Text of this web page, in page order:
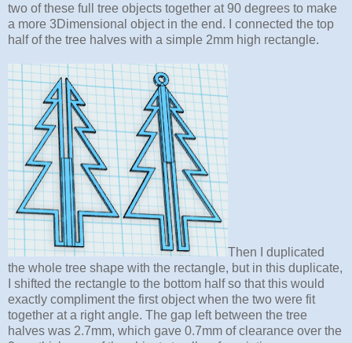
two of these full tree objects together at 90 degrees to make
a more 3Dimensional object in the end. I connected the top
half of the tree halves with a simple 2mm high rectangle.
Then I duplicated
the whole tree shape with the rectangle, but in this duplicate,
I shifted the rectangle to the bottom half so that this would
exactly compliment the first object when the two were fit
together at a right angle. The gap left between the tree
halves was 2.7mm, which gave 0.7mm of clearance over the